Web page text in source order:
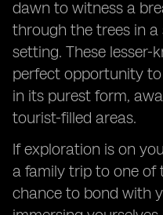
dawn to witness a
through the trees in
setting. These
perfect opportunity
in its purest form,
tourist-filled areas.
If exploration is on
a family trip to one of
chance to bond with